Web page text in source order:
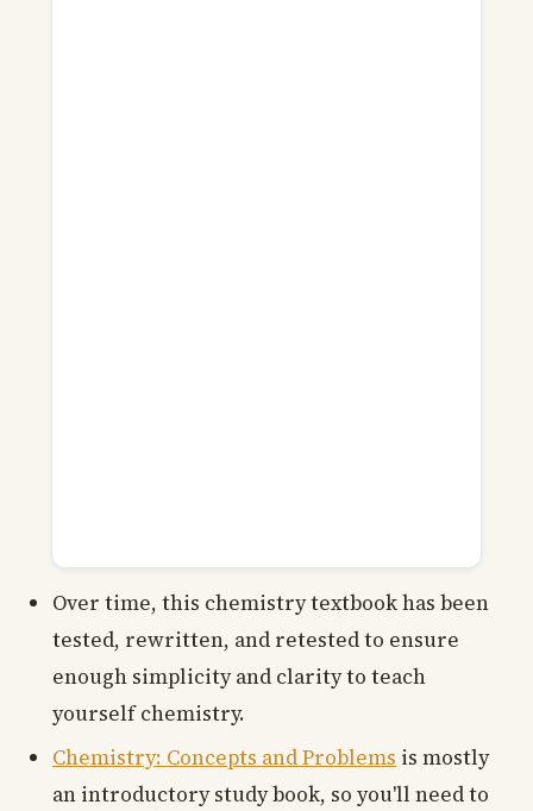
Over time, this chemistry textbook has been
tested, rewritten, and retested to ensure
enough simplicity and clarity to teach
yourself chemistry.
Chemistry: Concepts and Problems is mostly
an introductory study book, so you'll need to